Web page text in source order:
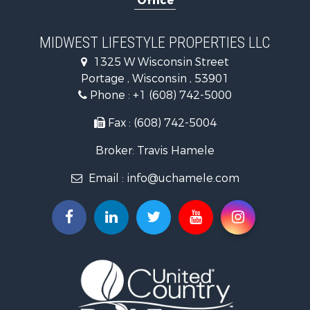
Log Homes & Cabins for Sale
Recreational Property for Sale
Log Homes & Cabins for Sale
Commercial Property for Sale
Recreational Property for Sale
Riverfront Property for Sale
Fishing for Sale
Hunting for Sale
Land for Sale
Fishing for Sale
Home in Town for Sale
Lakefront Property for Sale
MIDWEST LIFESTYLE PROPERTIES LLC
1325 W Wisconsin Street
Portage , Wisconsin , 53901
Phone : +1 (608) 742-5000
Fax : (608) 742-5004
Broker: Travis Hamele
Email : info@uchamele.com